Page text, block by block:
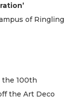
of Ringling
the 100th
the Art Deco